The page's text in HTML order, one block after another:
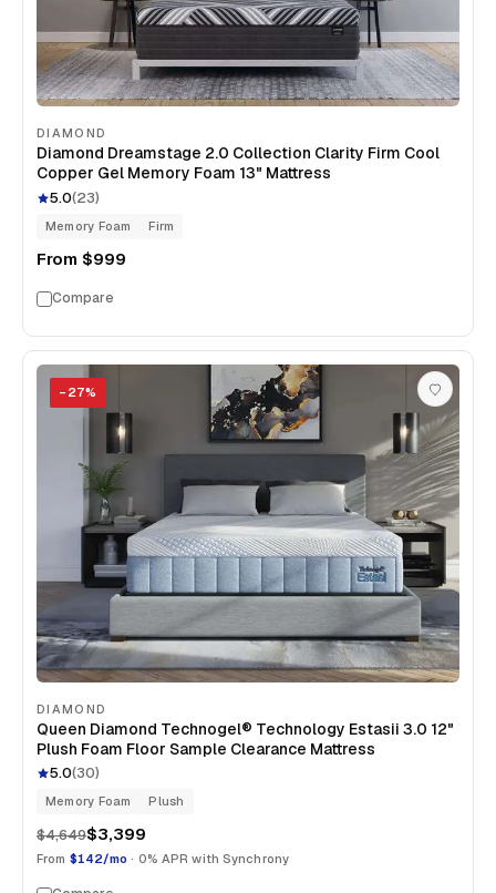
DIAMOND
Diamond Dreamstage 2.0 Collection Clarity Firm Cool
Copper Gel Memory Foam 13" Mattress
5.0(23)
Memory Foam Firm
From $999
Compare
− 27%
DIAMOND
Queen Diamond Technogel® Technology Estasii 3.0 12"
Plush Foam Floor Sample Clearance Mattress
5.0(30)
Memory Foam Plush
$4,649$3,399
From $142/mo · 0% APR with Synchrony